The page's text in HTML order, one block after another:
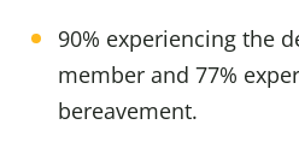
90% experiencing the
member and 77%
bereavement.